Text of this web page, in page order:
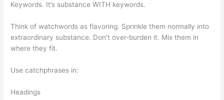
Keywords. It’s substance WITH keywords.
Think of watchwords as flavoring. Sprinkle them normally into
extraordinary substance. Don’t over-burden it. Mix them in
where they fit.
Use catchphrases in:
Headings